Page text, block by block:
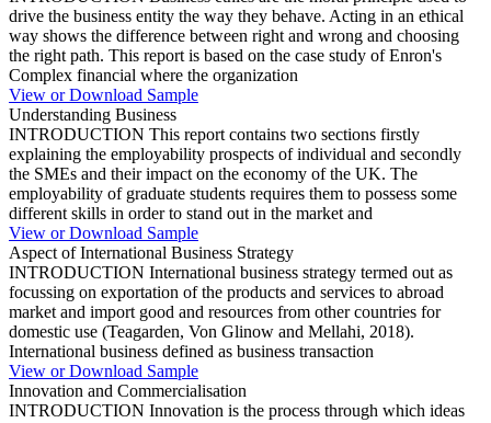
drive the business entity the way they behave. Acting in an ethical
way shows the difference between right and wrong and choosing
the right path. This report is based on the case study of Enron's
Complex financial where the organization
View or Download Sample
Understanding Business
INTRODUCTION This report contains two sections firstly
explaining the employability prospects of individual and secondly
the SMEs and their impact on the economy of the UK. The
employability of graduate students requires them to possess some
different skills in order to stand out in the market and
View or Download Sample
Aspect of International Business Strategy
INTRODUCTION International business strategy termed out as
focussing on exportation of the products and services to abroad
market and import good and resources from other countries for
domestic use (Teagarden, Von Glinow and Mellahi, 2018).
International business defined as business transaction
View or Download Sample
Innovation and Commercialisation
INTRODUCTION Innovation is the process through which ideas